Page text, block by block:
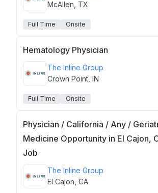
McAllen, TX
Full Time Onsite
Hematology Physician
The Inline Group
Crown Point, IN
Full Time Onsite
Physician / California / Any /
Medicine Opportunity in El Cajon,
Job
The Inline Group
El Cajon, CA